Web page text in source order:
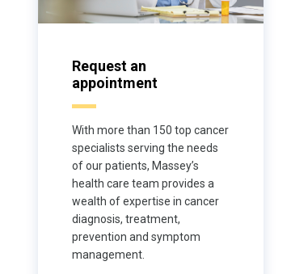
Request an
appointment
With more than 150 top cancer
specialists serving the needs
of our patients, Massey’s
health care team provides a
wealth of expertise in cancer
diagnosis, treatment,
prevention and symptom
management.